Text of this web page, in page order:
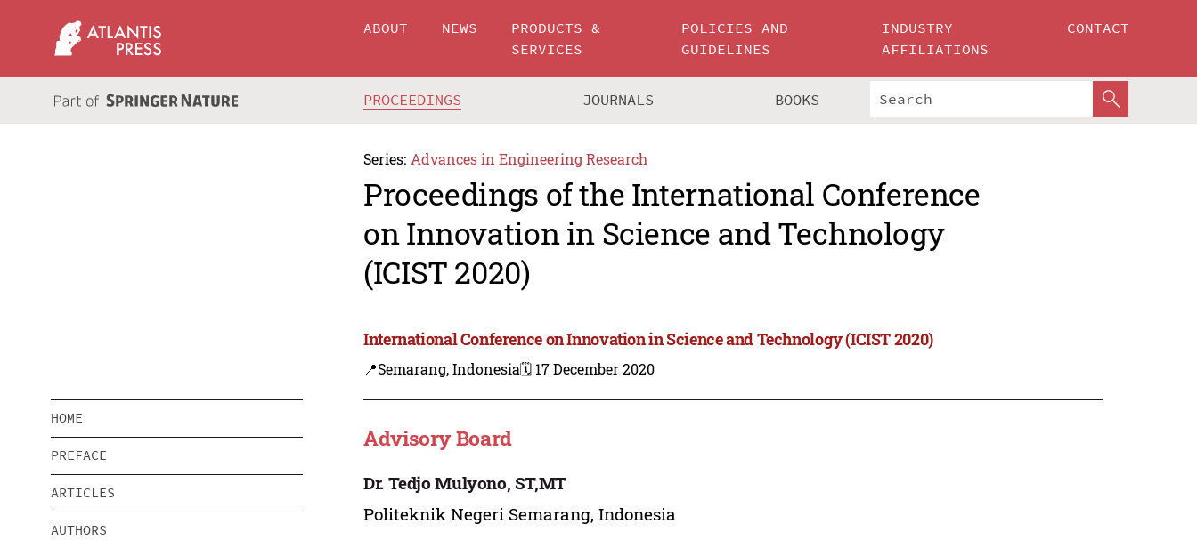
ABOUT NEWS
PRODUCTS &
SERVICES
POLICIES AND
GUIDELINES
INDUSTRY
AFFILIATIONS
CONTACT
PROCEEDINGS JOURNALS BOOKS
Series: Advances in Engineering Research
Proceedings of the International Conference
on Innovation in Science and Technology
(ICIST 2020)
International Conference on Innovation in Science and Technology (ICIST 2020)
📍Semarang, Indonesia🗓️ 17 December 2020
HOME
PREFACE
ARTICLES
AUTHORS
Advisory Board
Dr. Tedjo Mulyono, ST,MT
Politeknik Negeri Semarang, Indonesia